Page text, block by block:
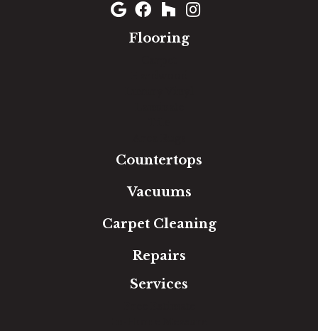
Flooring
Countertops
Vacuums
Carpet Cleaning
Repairs
Services